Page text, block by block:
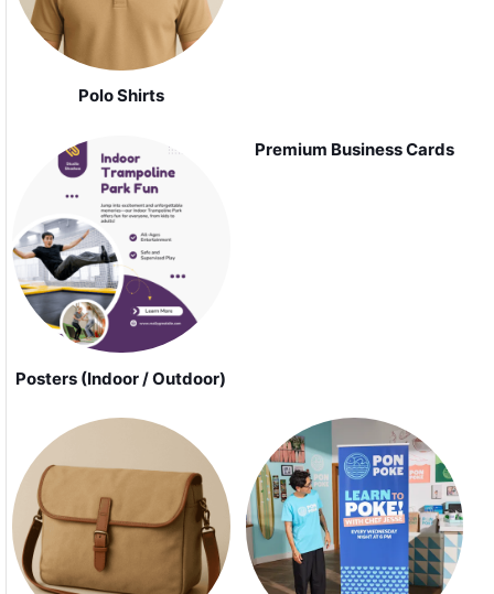
Polo Shirts
Posters (Indoor / Outdoor)
Premium Business Cards